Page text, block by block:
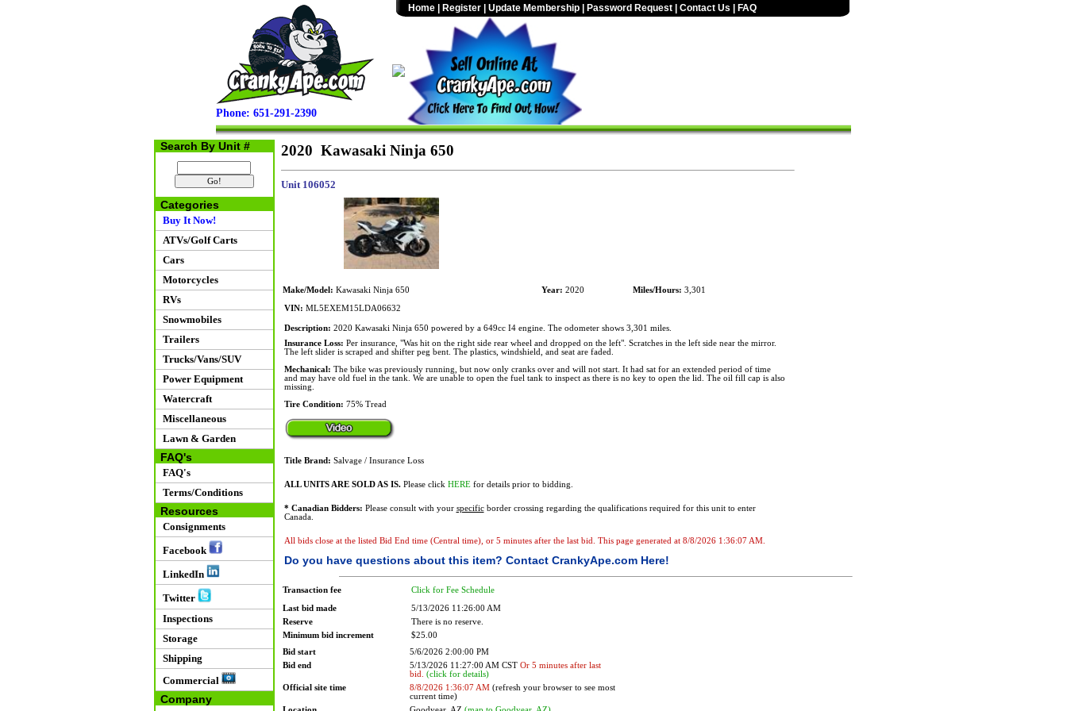
Phone: 651-291-2390
Home Register Update Membership Password Request Contact Us FAQ
Search By Unit #
Categories
Buy It Now!
ATVs/Golf Carts
Cars
Motorcycles
RVs
Snowmobiles
Trailers
Trucks/Vans/SUV
Power Equipment
Watercraft
Miscellaneous
Lawn & Garden
FAQ's
FAQ's
Terms/Conditions
Resources
Consignments
Facebook
LinkedIn
Twitter
Inspections
Storage
Shipping
Commercial
Company
2020 Kawasaki Ninja 650
Unit 106052
Make/Model: Kawasaki Ninja 650 Year: 2020 Miles/Hours: 3,301
VIN: ML5EXEM15LDA06632
Description: 2020 Kawasaki Ninja 650 powered by a 649cc I4 engine. The odometer shows 3,301 miles.
Insurance Loss: Per insurance, "Was hit on the right side rear wheel and dropped on the left". Scratches in the left side near the mirror.
The left slider is scraped and shifter peg bent. The plastics, windshield, and seat are faded.
Mechanical: The bike was previously running, but now only cranks over and will not start. It had sat for an extended period of time
and may have old fuel in the tank. We are unable to open the fuel tank to inspect as there is no key to open the lid. The oil fill cap is also
missing.
Tire Condition: 75% Tread
Title Brand: Salvage / Insurance Loss
ALL UNITS ARE SOLD AS IS.Please click HEREfor details prior to bidding.
* Canadian Bidders: Please consult with your specificborder crossing regarding the qualifications required for this unit to enter
Canada.
All bids close at the listed Bid End time (Central time), or 5 minutes after the last bid. This page generated at 8/8/2026 1:36:07 AM.
Do you have questions about this item? Contact CrankyApe.com Here!
Transaction fee Click for Fee Schedule
Last bid made
5/13/2026 11:26:00 AM
Reserve
There is no reserve.
Minimum bid increment
$25.00
Bid start
5/6/2026 2:00:00 PM
Bid end
5/13/2026 11:27:00 AM CST Or 5 minutes after last
bid. (click for details)
Official site time
8/8/2026 1:36:07 AM(refresh your browser to see most
current time)